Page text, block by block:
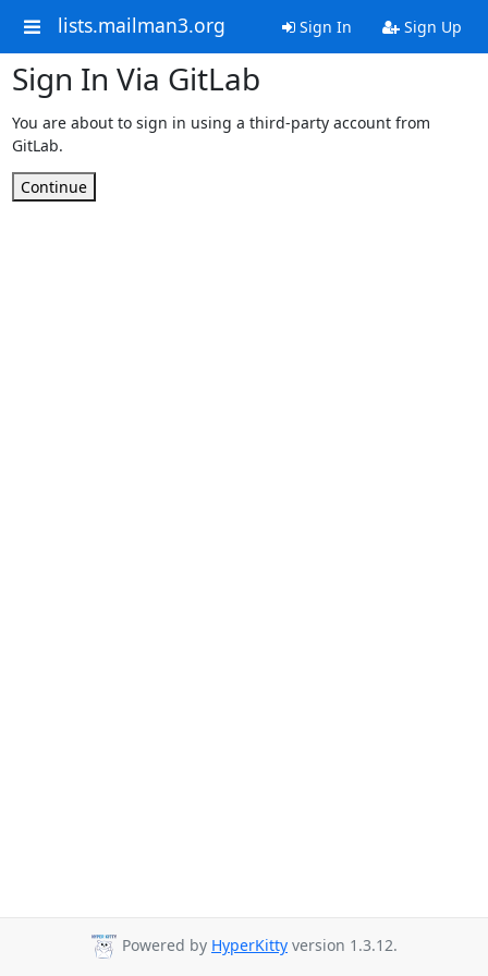
lists.mailman3.org Sign In Sign Up
Sign In Via GitLab
You are about to sign in using a third-party account from
GitLab.
Continue
Powered by HyperKitty version 1.3.12.